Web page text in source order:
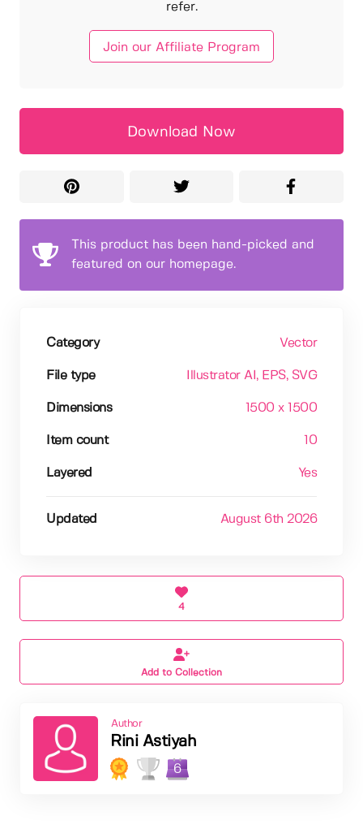
refer.
Join our Affiliate Program
Download Now
This product has been hand-picked and
featured on our homepage.
Category Vector
File type Illustrator AI , EPS, SVG
Dimensions 1500 x 1500
Item count 10
Layered Yes
Updated August 6th 2026
4
Add to Collection
Author
Rini Astiyah
6